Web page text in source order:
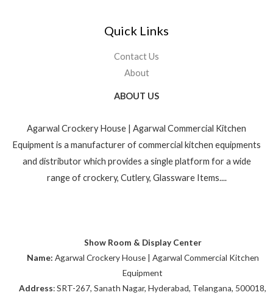
Quick Links
Contact Us
About
ABOUT US
Agarwal Crockery House | Agarwal Commercial Kitchen
Equipment is a manufacturer of commercial kitchen equipments
and distributor which provides a single platform for a wide
range of crockery, Cutlery, Glassware Items....
Show Room & Display Center
Name: Agarwal Crockery House | Agarwal Commercial Kitchen
Equipment
Address: SRT-267, Sanath Nagar, Hyderabad, Telangana, 500018,